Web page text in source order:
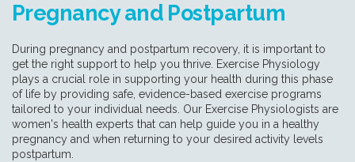
Pregnancy and Postpartum
During pregnancy and postpartum recovery, it is important to
get the right support to help you thrive. Exercise Physiology
plays a crucial role in supporting your health during this phase
of life by providing safe, evidence-based exercise programs
tailored to your individual needs. Our Exercise Physiologists are
women's health experts that can help guide you in a healthy
pregnancy and when returning to your desired activity levels
postpartum.